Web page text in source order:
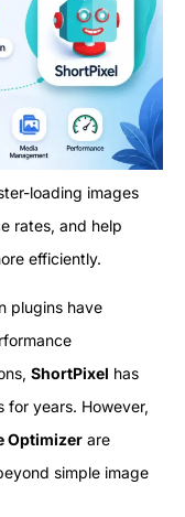
loading images
rates, and help
efficiently.
plugins have
ShortPixel has
for years. However,
Optimizer are
simple image